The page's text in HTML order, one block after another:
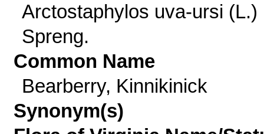
Arctostaphylos uva-ursi (L.)
Spreng.
Common Name
Bearberry, Kinnikinick
Synonym(s)